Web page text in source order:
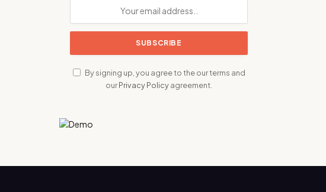
By signing up, you agree to the our terms and
ourPrivacy Policyagreement.